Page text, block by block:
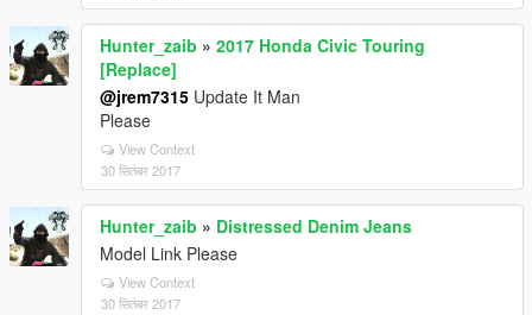
Hunter_zaib » 2017 Honda Civic Touring
[Replace]
@jrem7315 Update It Man
Please
View Context
30 सितंबर 2017
Hunter_zaib » Distressed Denim Jeans
Model Link Please
View Context
30 सितंबर 2017